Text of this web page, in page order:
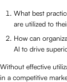
What best
are utilized to
How can
AI to drive
Without effective
in a competitive